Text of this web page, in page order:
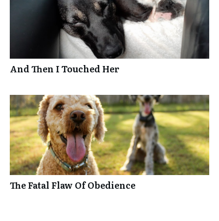
And Then I Touched Her
The Fatal Flaw Of Obedience